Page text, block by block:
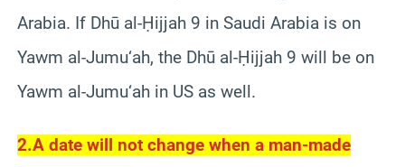
Arabia. If Dhū al-Ḥijjah 9 in Saudi Arabia is on
Yawm al-Jumu‘ah, the Dhū al-Ḥijjah 9 will be on
Yawm al-Jumu‘ah in US as well.
2.A date will not change when a man-made